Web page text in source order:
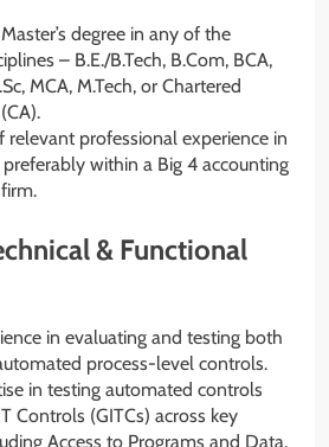
degree in any of the
– B.E./B.Tech, B.Com, BCA,
MCA, M.Tech, or Chartered
relevant professional experience in
within a Big 4 accounting
& Functional
in evaluating and testing both
process-level controls.
in testing automated controls
Controls (GITCs) across key
Access to Programs and Data,